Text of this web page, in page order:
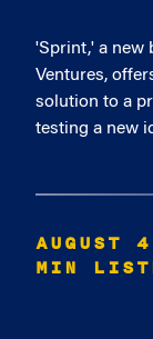
'Sprint,' a new
Ventures,
solution to a
testing a new
AUGUST
MIN